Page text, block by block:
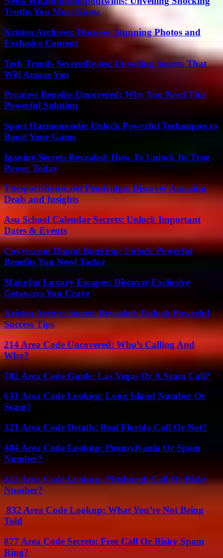
Truths You Must Know
Kristen Archives: Discover Stunning Photos and
Exclusive Content
Tech Trends Severedbytes: Unveiling Secrets That
Will Amaze You
Proatese Benefits Uncovered: Why You Need This
Powerful Solution
Sport Harmonicode: Unlock Powerful Techniques to
Boost Your Game
Iganiny Secrets Revealed: How To Unlock Its True
Power Today
Thesportshouse.net Pendridge: Discover Amazing
Deals and Insights
Asu School Calendar Secrets: Unlock Important
Dates & Events
Coyyn.com Digital Banking: Unlock Powerful
Benefits You Need Today
Make1m Luxury Escapes: Discover Exclusive
Getaways You Crave
Kristen Arcives Secrets Revealed: Unlock Powerful
Success Tips
214 Area Code Uncovered: Who’s Calling And
Why?
702 Area Code Guide: Las Vegas Or A Scam Call?
631 Area Code Lookup: Long Island Number Or
Scam?
321 Area Code Details: Real Florida Call Or Not?
484 Area Code Lookup: Pennsylvania Or Spam
Number?
412 Area Code Lookup: Pittsburgh Call Or Risky
Number?
832 Area Code Lookup: What You’re Not Being
Told
877 Area Code Secrets: Free Call Or Risky Spam
Ring?